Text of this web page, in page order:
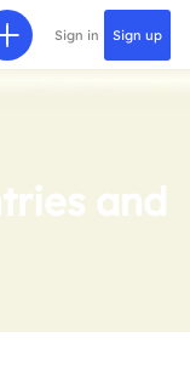
Sign in Sign up
and